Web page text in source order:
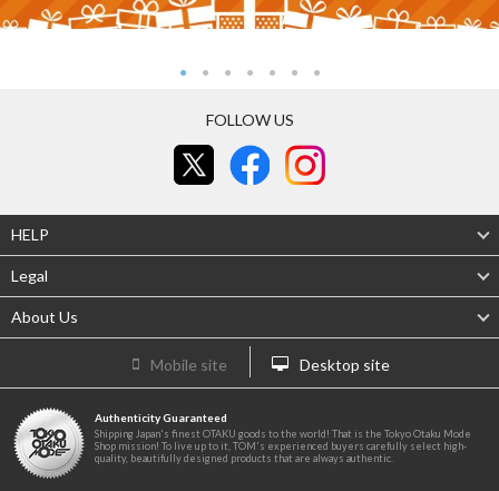
FOLLOW US
HELP
Legal
About Us
Mobile site Desktop site
Authenticity Guaranteed
Shipping Japan's finest OTAKU goods to the world! That is the Tokyo Otaku Mode
Shop mission! To live up to it, TOM's experienced buyers carefully select high-
quality, beautifully designed products that are always authentic.